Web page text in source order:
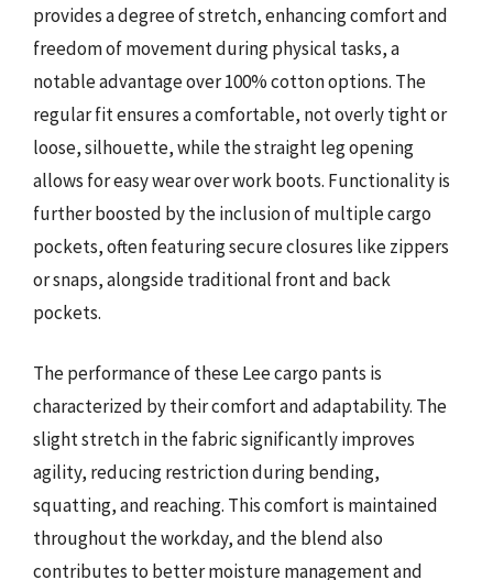
provides a degree of stretch, enhancing comfort and
freedom of movement during physical tasks, a
notable advantage over 100% cotton options. The
regular fit ensures a comfortable, not overly tight or
loose, silhouette, while the straight leg opening
allows for easy wear over work boots. Functionality is
further boosted by the inclusion of multiple cargo
pockets, often featuring secure closures like zippers
or snaps, alongside traditional front and back
pockets.
The performance of these Lee cargo pants is
characterized by their comfort and adaptability. The
slight stretch in the fabric significantly improves
agility, reducing restriction during bending,
squatting, and reaching. This comfort is maintained
throughout the workday, and the blend also
contributes to better moisture management and